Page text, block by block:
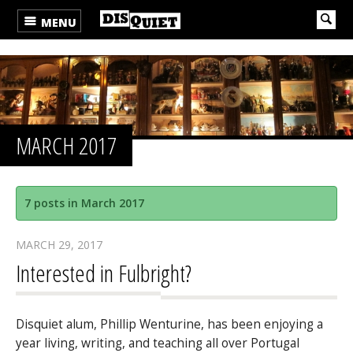
MENU
MARCH 2017
7 posts in March 2017
MARCH 29, 2017
Interested in Fulbright?
Disquiet alum, Phillip Wenturine, has been enjoying a
year living, writing, and teaching all over Portugal